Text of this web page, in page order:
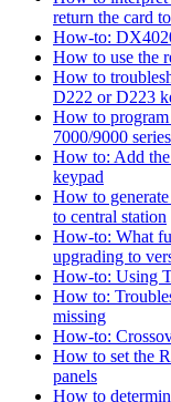
return the card
How-to:
How to use the
How to
D222 or D223
How to program
7000/9000
How to: Add
keypad
How to
to central station
How-to: What
upgrading to
How-to: Using
How to:
missing
How-to:
How to set the
panels
How to